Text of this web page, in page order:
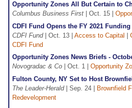
Opportunity Zones All But Certain to
Columbus Business First | Oct. 15 |
CDFI Fund Opens the FY 2021
CDFI Fund| Oct. 13 | Access to Capital
CDFI Fund
Opportunity Zones News Briefs -
Novogradac & Co | Oct. 1 | Opportunity
Fulton County, NY Set to Host
The Leader-Herald| Sep. 24 | Brownfield
Redevelopment